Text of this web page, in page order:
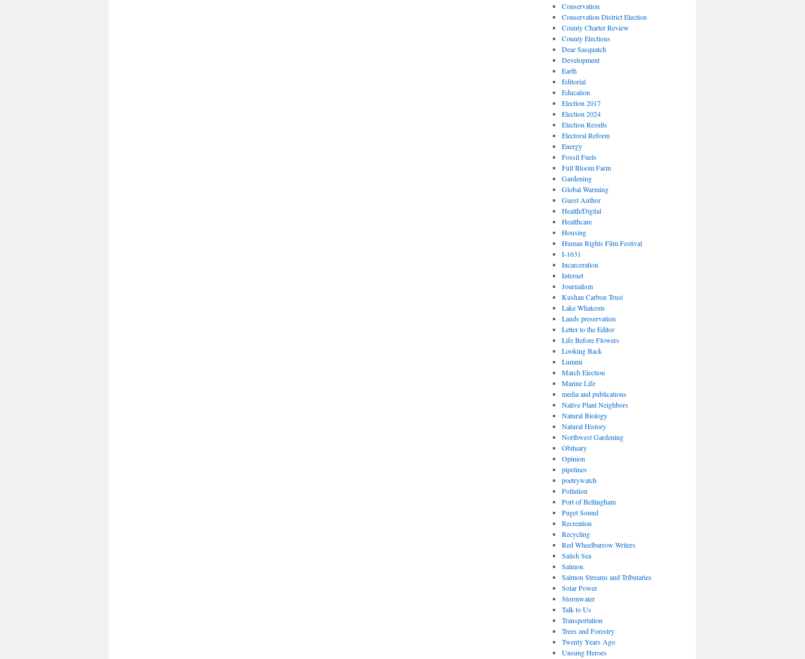
Conservation
Conservation District Election
County Charter Review
County Elections
Dear Sasquatch
Development
Earth
Editorial
Education
Election 2017
Election 2024
Election Results
Electoral Reform
Energy
Fossil Fuels
Full Bloom Farm
Gardening
Global Warming
Guest Author
Health/Digital
Healthcare
Housing
Human Rights Film Festival
I-1631
Incarceration
Internet
Journalism
Kushan Carbon Trust
Lake Whatcom
Lands preservation
Letter to the Editor
Life Before Flowers
Looking Back
Lummi
March Election
Marine Life
media and publications
Native Plant Neighbors
Natural Biology
Natural History
Northwest Gardening
Obituary
Opinion
pipelines
poetrywatch
Pollution
Port of Bellingham
Puget Sound
Recreation
Recycling
Red Wheelbarrow Writers
Salish Sea
Salmon
Salmon Streams and Tributaries
Solar Power
Stormwater
Talk to Us
Transportation
Trees and Forestry
Twenty Years Ago
Unsung Heroes